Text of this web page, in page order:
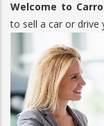
Welcome to
to sell a car or drive